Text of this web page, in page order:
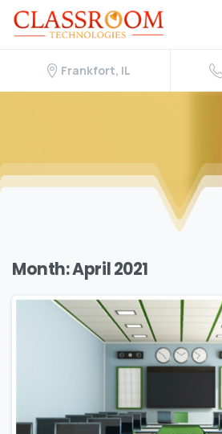
Frankfort, IL
Month:April 2021